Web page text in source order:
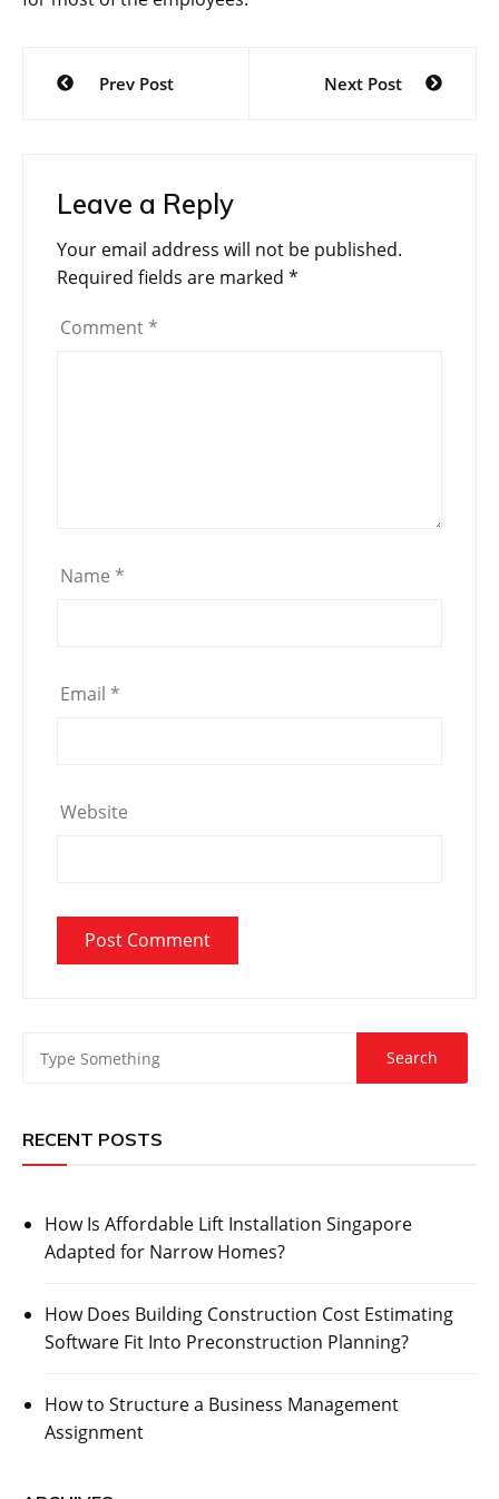
Post
navigation
Prev Post Next Post
Leave a Reply
Your email address will not be published.
Required fields are marked *
Comment *
Name *
Email *
Website
RECENT POSTS
How Is Affordable Lift Installation Singapore
Adapted for Narrow Homes?
How Does Building Construction Cost Estimating
Software Fit Into Preconstruction Planning?
How to Structure a Business Management
Assignment